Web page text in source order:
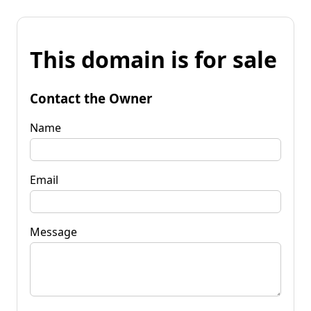
This domain is for sale
Contact the Owner
Name
Email
Message